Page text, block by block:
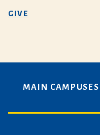
GIVE
MAIN CAMPUSES